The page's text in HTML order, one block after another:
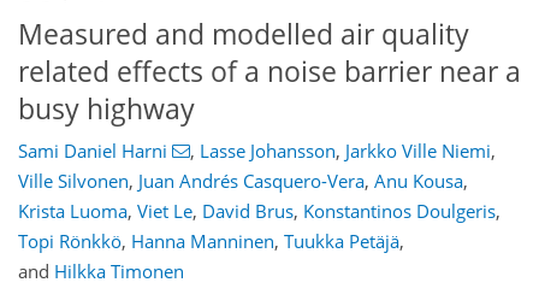
Measured and modelled air quality
related effects of a noise barrier near a
busy highway
Sami Daniel Harni , Lasse Johansson, Jarkko Ville Niemi,
Ville Silvonen, Juan Andrés Casquero-Vera, Anu Kousa,
Krista Luoma, Viet Le, David Brus, Konstantinos Doulgeris,
Topi Rönkkö, Hanna Manninen, Tuukka Petäjä,
and Hilkka Timonen